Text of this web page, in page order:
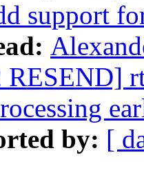
support
RESEND]
by: [